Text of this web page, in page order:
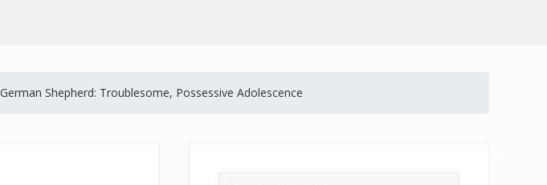
Shepherd: Troublesome, Possessive Adolescence